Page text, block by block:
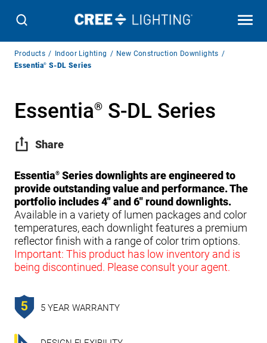
Breadcrumb
Navigation
Products Indoor Lighting
New Construction Downlights
Essentia® S-DL Series
Essentia® S-DL Series
Share
Essentia® Series downlights are engineered to
provide outstanding value and performance. The
portfolio includes 4″ and 6″ round downlights.
Available in a variety of lumen packages and color
temperatures, each downlight features a premium
reflector finish with a range of color trim options.
Important: This product has low inventory and is
being discontinued. Please consult your agent.
5 YEAR WARRANTY